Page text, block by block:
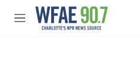
Skip to main content
M